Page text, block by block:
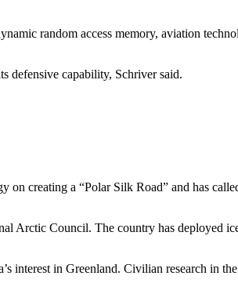
random access memory, aviation
defensive capability, Schriver said.
on creating a “Polar Silk Road” and has
Arctic Council. The country has deployed
interest in Greenland. Civilian research in